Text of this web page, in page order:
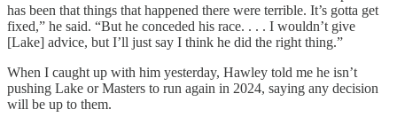
has been that things that happened there were terrible. It’s gotta get
fixed,” he said. “But he conceded his race. . . . I wouldn’t give
[Lake] advice, but I’ll just say I think he did the right thing.”
When I caught up with him yesterday, Hawley told me he isn’t
pushing Lake or Masters to run again in 2024, saying any decision
will be up to them.